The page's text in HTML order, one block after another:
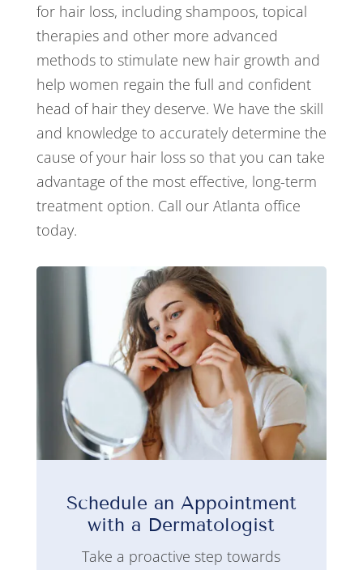
for hair loss, including shampoos, topical
therapies and other more advanced
methods to stimulate new hair growth and
help women regain the full and confident
head of hair they deserve. We have the skill
and knowledge to accurately determine the
cause of your hair loss so that you can take
advantage of the most effective, long-term
treatment option. Call our Atlanta office
today.
Schedule an Appointment
with a Dermatologist
Take a proactive step towards